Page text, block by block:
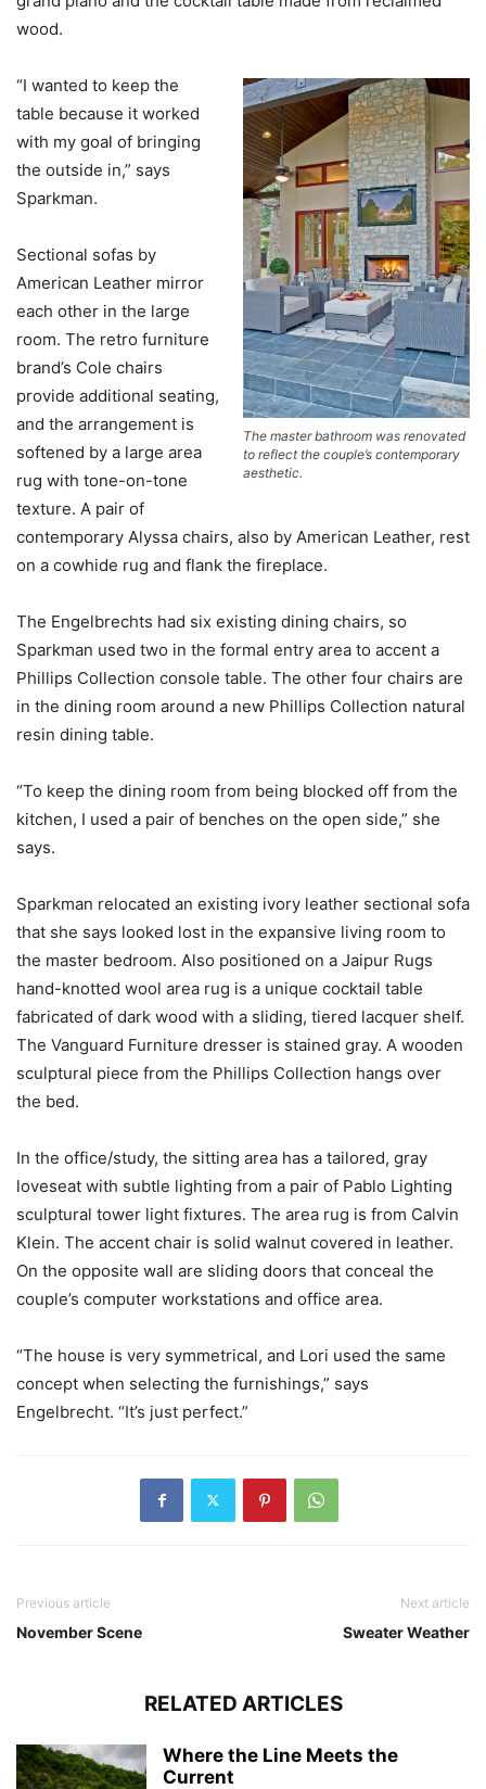
wood.
The master bathroom was renovated
to reflect the couple’s contemporary
aesthetic.
“I wanted to keep the
table because it worked
with my goal of bringing
the outside in,” says
Sparkman.
Sectional sofas by
American Leather mirror
each other in the large
room. The retro furniture
brand’s Cole chairs
provide additional seating,
and the arrangement is
softened by a large area
rug with tone-on-tone
texture. A pair of
contemporary Alyssa chairs, also by American Leather, rest
on a cowhide rug and flank the fireplace.
The Engelbrechts had six existing dining chairs, so
Sparkman used two in the formal entry area to accent a
Phillips Collection console table. The other four chairs are
in the dining room around a new Phillips Collection natural
resin dining table.
“To keep the dining room from being blocked off from the
kitchen, I used a pair of benches on the open side,” she
says.
Sparkman relocated an existing ivory leather sectional sofa
that she says looked lost in the expansive living room to
the master bedroom. Also positioned on a Jaipur Rugs
hand-knotted wool area rug is a unique cocktail table
fabricated of dark wood with a sliding, tiered lacquer shelf.
The Vanguard Furniture dresser is stained gray. A wooden
sculptural piece from the Phillips Collection hangs over
the bed.
In the office/study, the sitting area has a tailored, gray
loveseat with subtle lighting from a pair of Pablo Lighting
sculptural tower light fixtures. The area rug is from Calvin
Klein. The accent chair is solid walnut covered in leather.
On the opposite wall are sliding doors that conceal the
couple’s computer workstations and office area.
“The house is very symmetrical, and Lori used the same
concept when selecting the furnishings,” says
Engelbrecht. “It’s just perfect.”
Previous article
November Scene
Next article
Sweater Weather
RELATED ARTICLES
Where the Line Meets the
Current